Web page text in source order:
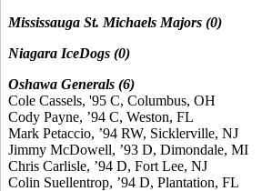
Mississauga St. Michaels Majors (0)
Niagara IceDogs (0)
Oshawa Generals (6)
Cole Cassels, '95 C, Columbus, OH
Cody Payne, ’94 C, Weston, FL
Mark Petaccio, ’94 RW, Sicklerville, NJ
Jimmy McDowell, ’93 D, Dimondale, MI
Chris Carlisle, ’94 D, Fort Lee, NJ
Colin Suellentrop, ’94 D, Plantation, FL